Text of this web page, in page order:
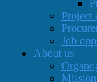
Project
Job
About us